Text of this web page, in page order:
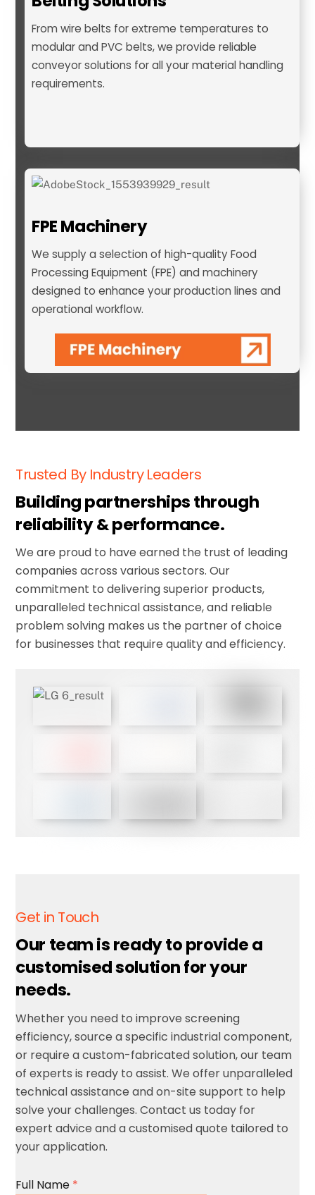
From wire belts for extreme temperatures to
modular and PVC belts, we provide reliable
conveyor solutions for all your material handling
requirements.
FPE Machinery
We supply a selection of high-quality Food
Processing Equipment (FPE) and machinery
designed to enhance your production lines and
operational workflow.
FPE Machinery
Trusted By Industry Leaders
Building partnerships through
reliability & performance.
We are proud to have earned the trust of leading
companies across various sectors. Our
commitment to delivering superior products,
unparalleled technical assistance, and reliable
problem solving makes us the partner of choice
for businesses that require quality and efficiency.
Full Name *
Get in Touch
Our team is ready to provide a
customised solution for your
needs.
Whether you need to improve screening
efficiency, source a specific industrial component,
or require a custom-fabricated solution, our team
of experts is ready to assist.We offer unparalleled
technical assistance and on-site support to help
solve your challenges.Contact us today for
expert advice and a customised quote tailored to
your application.